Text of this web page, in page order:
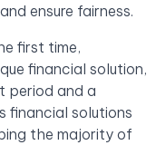
ensure fairness.
first time,
financial solution,
period and a
financial solutions
the majority of